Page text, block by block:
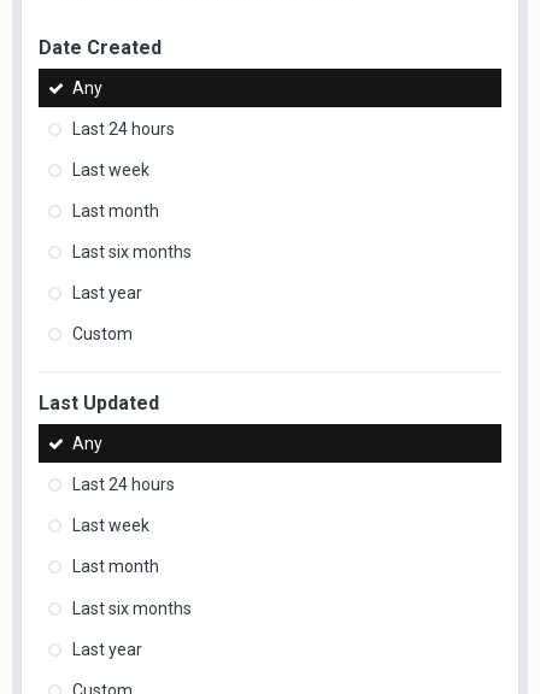
Date Created
Any
Last 24 hours
Last week
Last month
Last six months
Last year
Custom
Last Updated
Any
Last 24 hours
Last week
Last month
Last six months
Last year
Custom